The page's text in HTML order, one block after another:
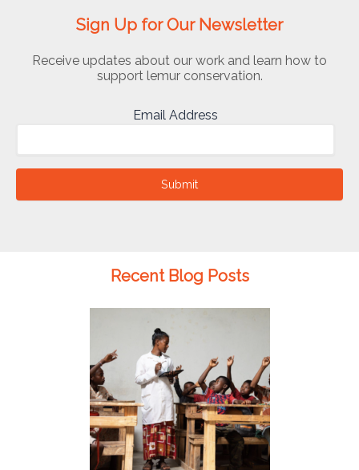
Sign Up for Our Newsletter
Receive updates about our work and learn how to
support lemur conservation.
Email Address
Submit
Recent Blog Posts